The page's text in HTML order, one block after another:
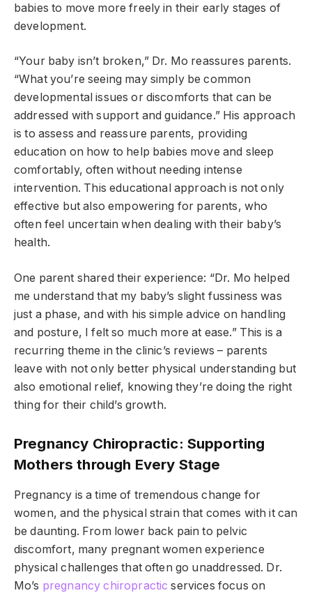
babies to move more freely in their early stages of
development.
“Your baby isn’t broken,” Dr. Mo reassures parents.
“What you’re seeing may simply be common
developmental issues or discomforts that can be
addressed with support and guidance.” His approach
is to assess and reassure parents, providing
education on how to help babies move and sleep
comfortably, often without needing intense
intervention. This educational approach is not only
effective but also empowering for parents, who
often feel uncertain when dealing with their baby’s
health.
One parent shared their experience: “Dr. Mo helped
me understand that my baby’s slight fussiness was
just a phase, and with his simple advice on handling
and posture, I felt so much more at ease.” This is a
recurring theme in the clinic’s reviews – parents
leave with not only better physical understanding but
also emotional relief, knowing they’re doing the right
thing for their child’s growth.
Pregnancy Chiropractic: Supporting
Mothers through Every Stage
Pregnancy is a time of tremendous change for
women, and the physical strain that comes with it can
be daunting. From lower back pain to pelvic
discomfort, many pregnant women experience
physical challenges that often go unaddressed. Dr.
Mo’s pregnancy chiropractic services focus on